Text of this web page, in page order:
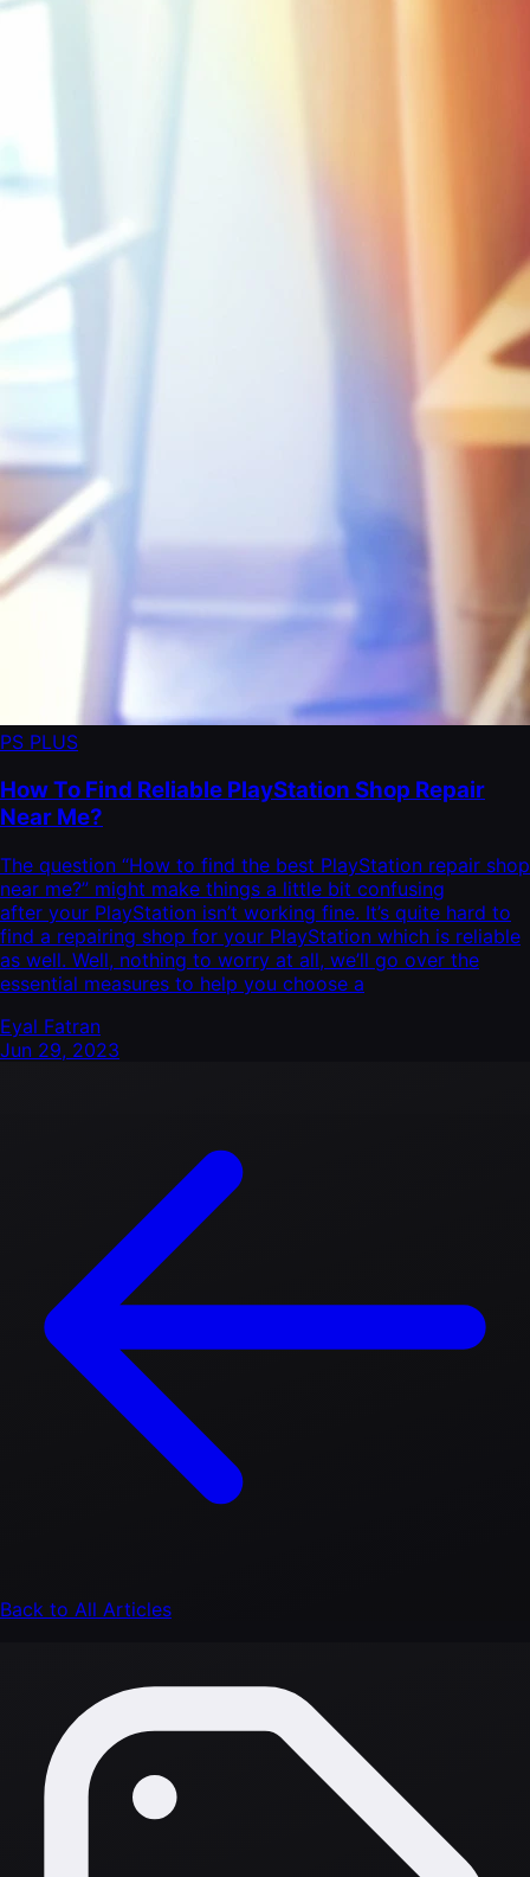
PS PLUS
How To Find Reliable PlayStation Shop Repair
Near Me?
The question “How to find the best PlayStation repair shop
near me?” might make things a little bit confusing
after your PlayStation isn’t working fine. It’s quite hard to
find a repairing shop for your PlayStation which is reliable
as well. Well, nothing to worry at all, we’ll go over the
essential measures to help you choose a
Eyal Fatran
Jun 29, 2023
Back to All Articles